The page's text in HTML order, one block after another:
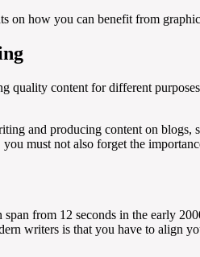
how you can benefit from
content for different
and producing content on blogs,
must not also forget the
from 12 seconds in the early
writers is that you have to align